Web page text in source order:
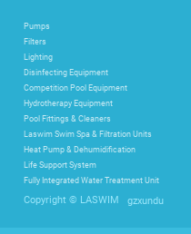
Pumps
Filters
Lighting
Disinfecting Equipment
Competition Pool Equipment
Hydrotherapy Equipment
Pool Fittings & Cleaners
Laswim Swim Spa & Filtration Units
Heat Pump & Dehumidification
Life Support System
Fully Integrated Water Treatment Unit
Copyright © LASWIM gzxundu